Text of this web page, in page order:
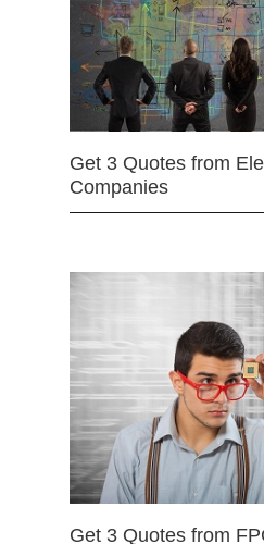
Get 3 Quotes from
Companies
Get 3 Quotes from